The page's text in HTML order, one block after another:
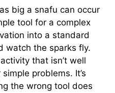
big a snafu can occur
tool for a complex
into a standard
watch the sparks fly.
that isn’t well
problems. It’s
the wrong tool does